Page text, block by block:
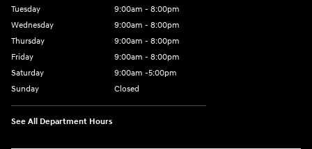
Tuesday
9:00am - 8:00pm
Wednesday
9:00am - 8:00pm
Thursday
9:00am - 8:00pm
Friday
9:00am - 8:00pm
Saturday
9:00am -5:00pm
Sunday
Closed
See All Department Hours